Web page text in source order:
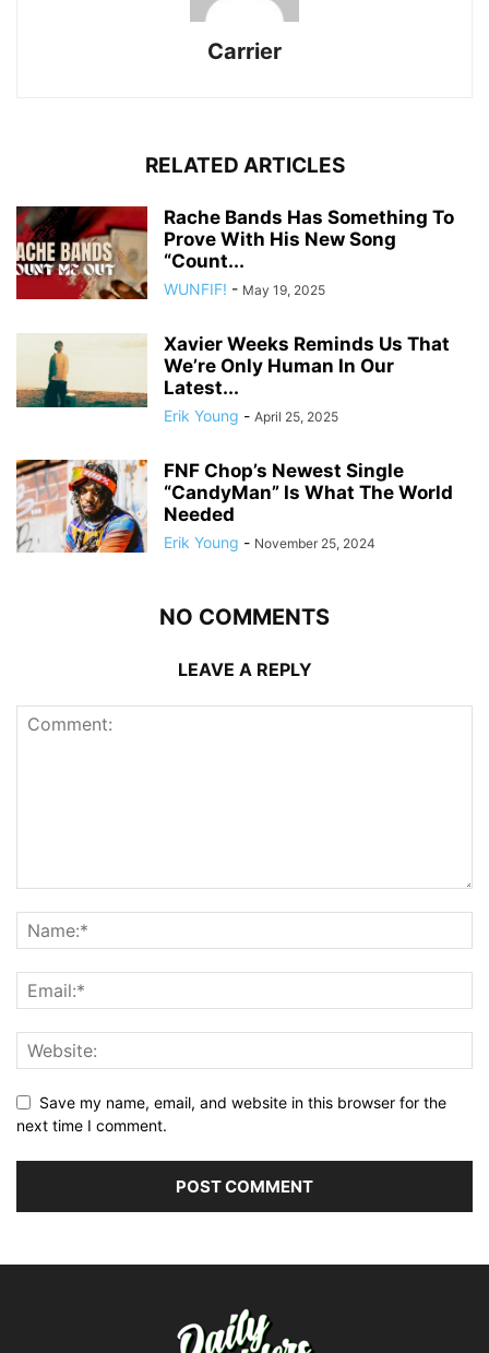
Carrier
RELATED ARTICLES
Rache Bands Has Something To
Prove With His New Song
“Count...
WUNFIF! - May 19, 2025
Xavier Weeks Reminds Us That
We’re Only Human In Our
Latest...
Erik Young - April 25, 2025
FNF Chop’s Newest Single
“CandyMan” Is What The World
Needed
Erik Young - November 25, 2024
NO COMMENTS
LEAVE A REPLY
Save my name, email, and website in this browser for the
next time I comment.